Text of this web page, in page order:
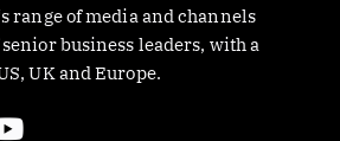
range of media and channels
business leaders, with a
UK and Europe.
Y